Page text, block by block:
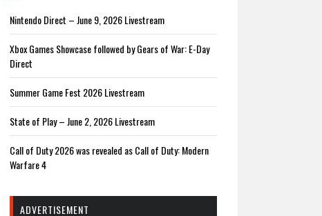
Nintendo Direct – June 9, 2026 Livestream
Xbox Games Showcase followed by Gears of War: E-Day
Direct
Summer Game Fest 2026 Livestream
State of Play – June 2, 2026 Livestream
Call of Duty 2026 was revealed as Call of Duty: Modern
Warfare 4
ADVERTISEMENT